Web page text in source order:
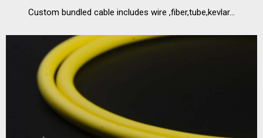
Custom bundled cable includes wire ,fiber,tube,kevlar...